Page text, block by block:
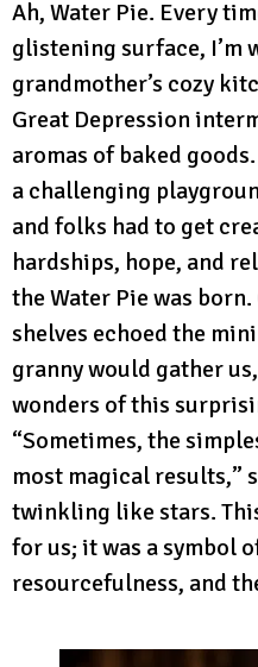
Ah, Water Pie. Every
glistening surface, I’m
grandmother’s cozy
Great Depression
aromas of baked
a challenging
and folks had to get
hardships, hope, and
the Water Pie was
shelves echoed the
granny would gather
wonders of this
“Sometimes, the
most magical results,”
twinkling like stars.
for us; it was a symbol
resourcefulness, and